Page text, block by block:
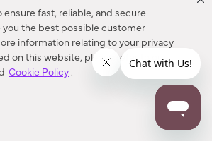
fast, reliable, and secure
the best possible customer
information relating to your privacy
on this website, please refer to our
Cookie Policy.
Code